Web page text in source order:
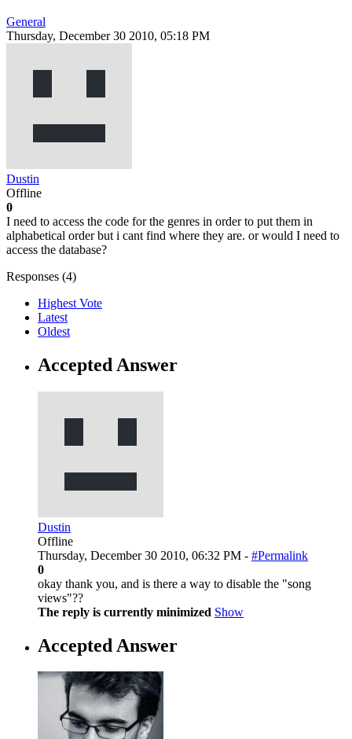
General
Thursday, December 30 2010, 05:18 PM
Dustin
Offline
0
I need to access the code for the genres in order to put them in
alphabetical order but i cant find where they are. or would I need to
access the database?
Responses (4)
Highest Vote
Latest
Oldest
Accepted Answer
Dustin
Offline
Thursday, December 30 2010, 06:32 PM - #Permalink
0
okay thank you, and is there a way to disable the "song
views"??
The reply is currently minimized Show
Accepted Answer